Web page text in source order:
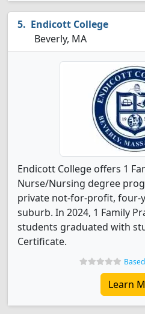
Endicott College
Beverly, MA
Endicott College offers 1
Nurse/Nursing degree
private not-for-profit, four-
suburb. In 2024, 1 Family
students graduated with
Certificate.
Learn